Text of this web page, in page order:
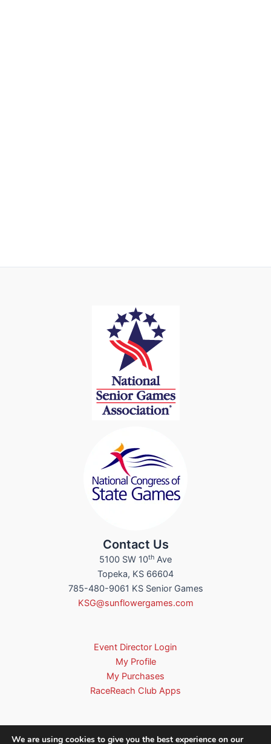
Contact Us
5100 SW 10th Ave
Topeka, KS 66604
785-480-9061 KS Senior Games
KSG@sunflowergames.com
Event Director Login
My Profile
My Purchases
RaceReach Club Apps
We are using cookies to give you the best experience on our